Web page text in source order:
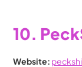
10.
Website: